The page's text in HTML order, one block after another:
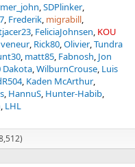
SDPlinker
Frederik migrabill
FeliciaJohnsen KOU
Rick80 Olivier Tundra
matt85 Fabnosh Jon
Dakota WilburnCrouse Luis
Kaden McArthur
HannuS Hunter-Habib
LHL